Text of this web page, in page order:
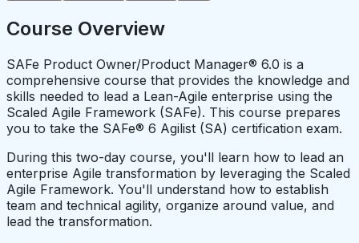
Course Overview
SAFe Product Owner/Product Manager® 6.0 is a
comprehensive course that provides the knowledge and
skills needed to lead a Lean-Agile enterprise using the
Scaled Agile Framework (SAFe). This course prepares
you to take the SAFe® 6 Agilist (SA) certification exam.
During this two-day course, you'll learn how to lead an
enterprise Agile transformation by leveraging the Scaled
Agile Framework. You'll understand how to establish
team and technical agility, organize around value, and
lead the transformation.